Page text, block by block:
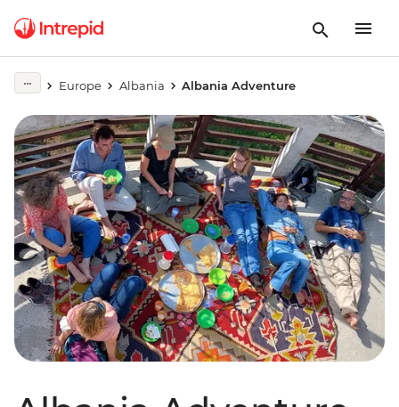
Europe Albania Albania Adventure